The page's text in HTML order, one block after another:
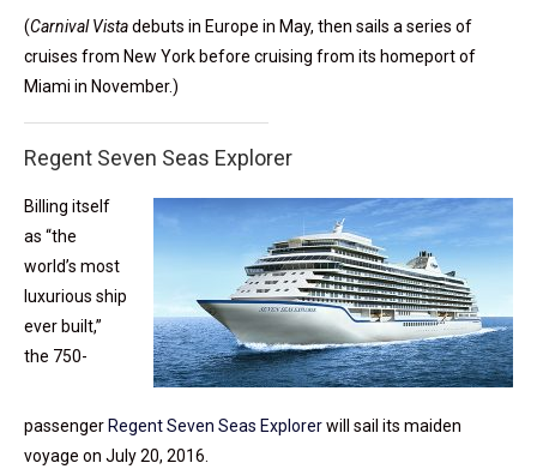
(Carnival Vistadebuts in Europe in May, then sails a series of
cruises from New York before cruising from its homeport of
Miami in November.)
Regent Seven Seas Explorer
Billing itself
as “the
world’s most
luxurious ship
ever built,”
the 750-
passenger Regent Seven Seas Explorerwill sail its maiden
voyage on July 20, 2016.